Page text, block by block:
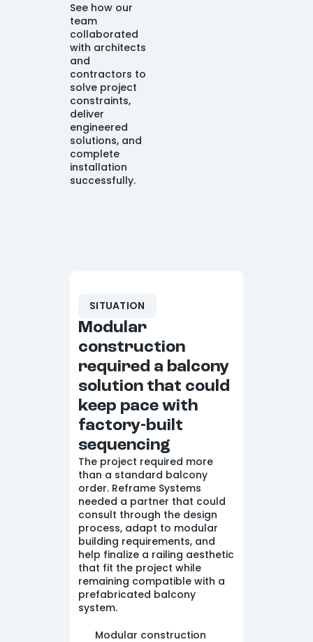
See how our
team
collaborated
with architects
and
contractors to
solve project
constraints,
deliver
engineered
solutions, and
complete
installation
successfully.
SITUATION
Modular
construction
required a balcony
solution that could
keep pace with
factory-built
sequencing
The project required more
than a standard balcony
order. Reframe Systems
needed a partner that could
consult through the design
process, adapt to modular
building requirements, and
help finalize a railing aesthetic
that fit the project while
remaining compatible with a
prefabricated balcony
system.
Modular construction